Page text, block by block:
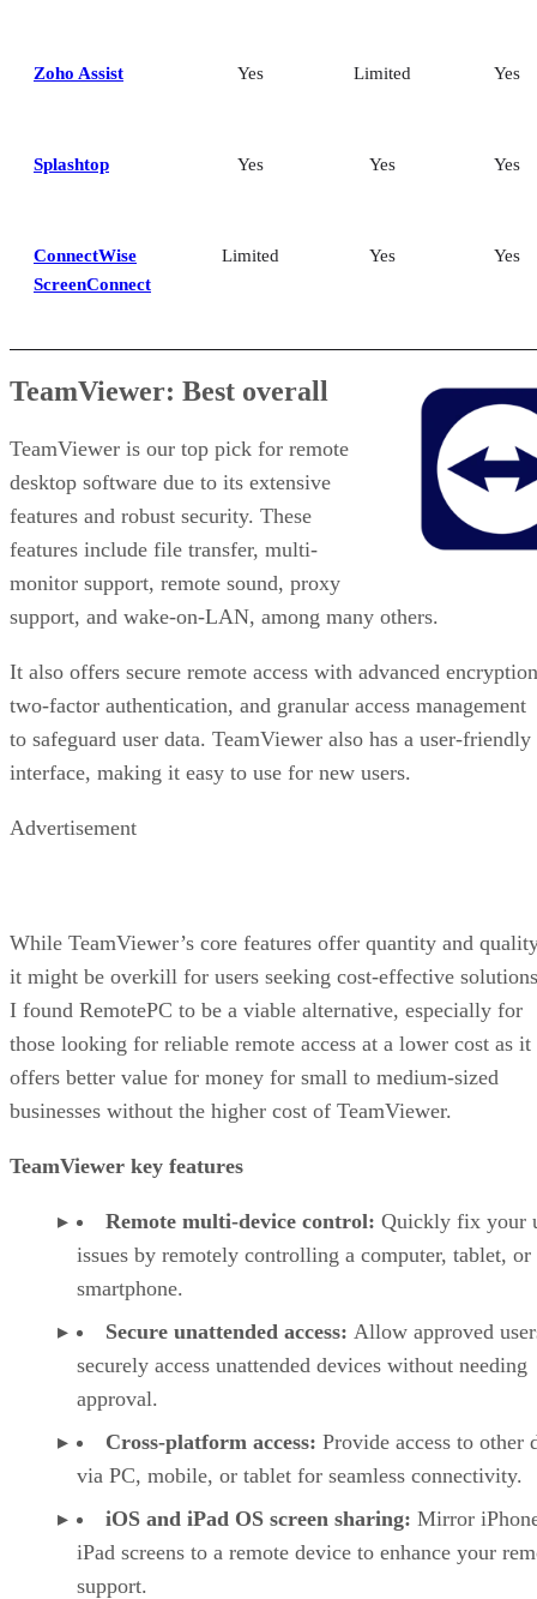
Zoho Assist Yes Limited Yes
Splashtop Yes Yes Yes
ConnectWise
ScreenConnect
Limited Yes Yes
TeamViewer: Best overall
TeamViewer is our top pick for remote
desktop software due to its extensive
features and robust security. These
features include file transfer, multi-
monitor support, remote sound, proxy
support, and wake-on-LAN, among many others.
It also offers secure remote access with advanced
two-factor authentication, and granular access management
to safeguard user data. TeamViewer also has a user-friendly
interface, making it easy to use for new users.
Advertisement
While TeamViewer’s core features offer quantity and
it might be overkill for users seeking cost-effective
I found RemotePC to be a viable alternative, especially for
those looking for reliable remote access at a lower cost as it
offers better value for money for small to medium-sized
businesses without the higher cost of TeamViewer.
TeamViewer key features
Remote multi-device control: Quickly fix your
issues by remotely controlling a computer, tablet, or
smartphone.
Secure unattended access: Allow approved
securely access unattended devices without needing
approval.
Cross-platform access: Provide access to other
via PC, mobile, or tablet for seamless connectivity.
iOS and iPad OS screen sharing: Mirror
iPad screens to a remote device to enhance your
support.